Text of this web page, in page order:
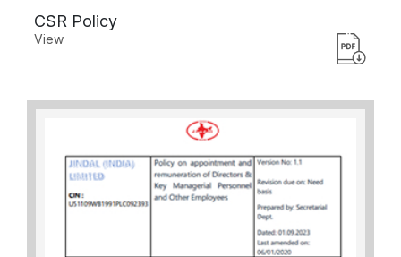
CSR Policy
View